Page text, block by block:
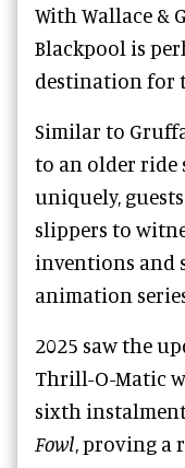
With Wallace &
Blackpool is
destination for
Similar to
to an older ride
uniquely,
slippers to
inventions and
animation
2025 saw the
Thrill-O-Matic
sixth
Fowl, proving a